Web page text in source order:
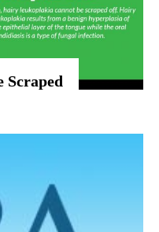
Scraped